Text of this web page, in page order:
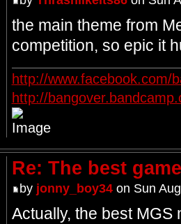
the main theme from
competition, so epic it
http://www.facebook.com/
http://
Re: The best
by jonny_boy34on Sun
Actually, the best MGS